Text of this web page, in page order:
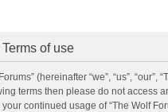
of use
(hereinafter “we”, “us”,
terms then please do not access
continued usage of “The Wolf